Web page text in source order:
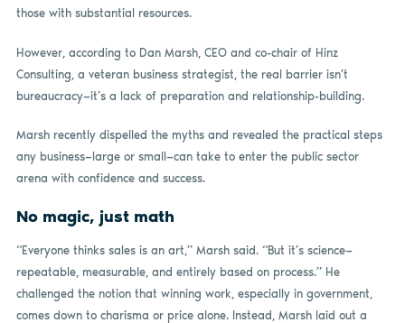
those with substantial resources.
However, according to Dan Marsh, CEO and co-chair of Hinz
Consulting, a veteran business strategist, the real barrier isn’t
bureaucracy—it’s a lack of preparation and relationship-building.
Marsh recently dispelled the myths and revealed the practical steps
any business—large or small—can take to enter the public sector
arena with confidence and success.
No magic, just math
“Everyone thinks sales is an art,” Marsh said. “But it’s science—
repeatable, measurable, and entirely based on process.” He
challenged the notion that winning work, especially in government,
comes down to charisma or price alone. Instead, Marsh laid out a